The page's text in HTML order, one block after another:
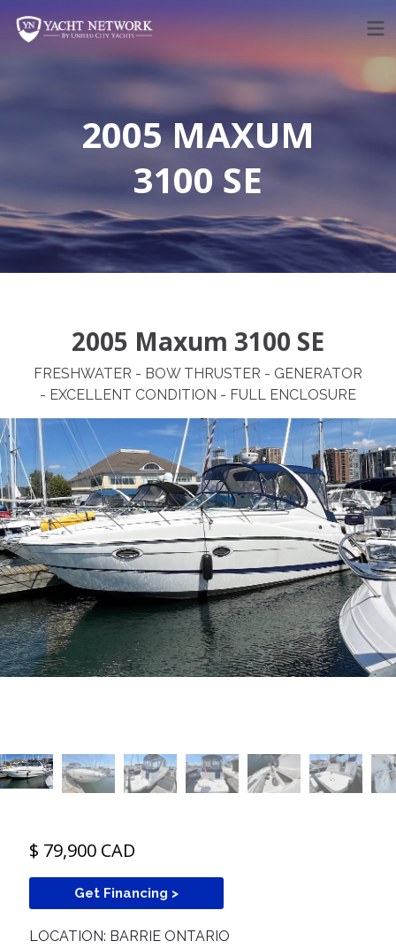
content
2005 MAXUM
3100 SE
2005 Maxum 3100 SE
FRESHWATER - BOW THRUSTER - GENERATOR
- EXCELLENT CONDITION - FULL ENCLOSURE
$ 79,900 CAD
Get Financing >
LOCATION: BARRIE ONTARIO